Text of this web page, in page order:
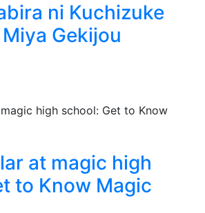
ni Kuchizuke
Gekijou
at magic high
to Know Magic